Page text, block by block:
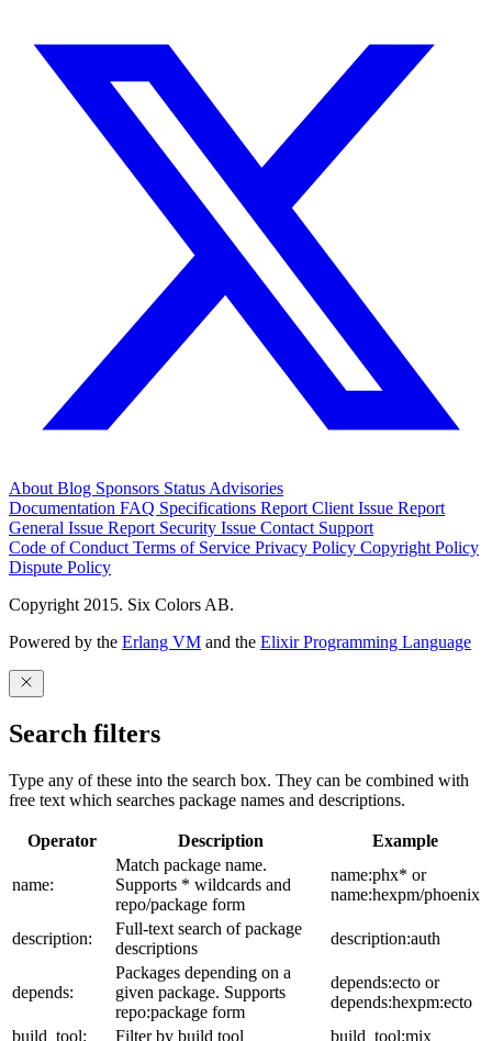
About Blog Sponsors Status Advisories
Documentation FAQ Specifications Report Client Issue Report
General Issue Report Security Issue Contact Support
Code of Conduct Terms of Service Privacy Policy Copyright Policy
Dispute Policy
Copyright 2015. Six Colors AB.
Powered by the Erlang VM and the Elixir Programming Language
Search filters
Type any of these into the search box. They can be combined with
free text which searches package names and descriptions.
Operator Description Example
name:
Match package name.
Supports * wildcards and
repo/package form
name:phx* or
name:hexpm/phoenix
description:
Full-text search of package
descriptions
description:auth
depends:
Packages depending on a
given package. Supports
repo:package form
depends:ecto or
depends:hexpm:ecto
build_tool:
Filter by build tool build_tool:mix